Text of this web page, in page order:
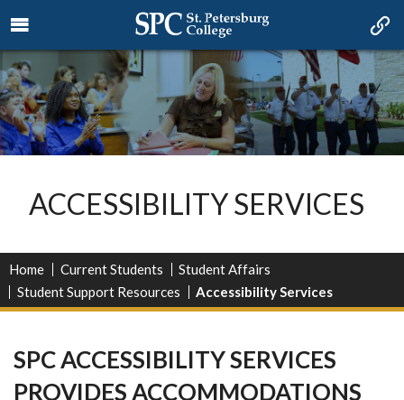
ACCESSIBILITY SERVICES
Home Current Students
Student Affairs
Student Support Resources
Accessibility Services
SPC ACCESSIBILITY SERVICES
PROVIDES ACCOMMODATIONS